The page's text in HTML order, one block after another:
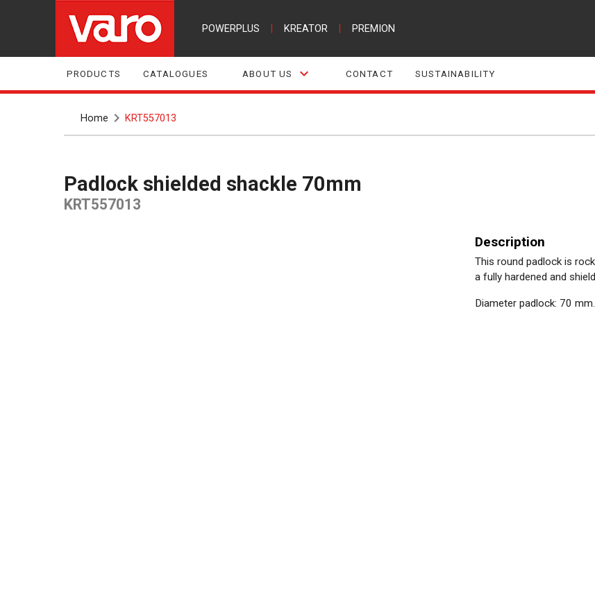
POWERPLUS KREATOR PREMION
PRODUCTS CATALOGUES ABOUT US CONTACT SUSTAINABILITY
Home KRT557013
Padlock shielded shackle 70mm
KRT557013
Description
This round padlock is
a fully hardened and
Diameter padlock: 70